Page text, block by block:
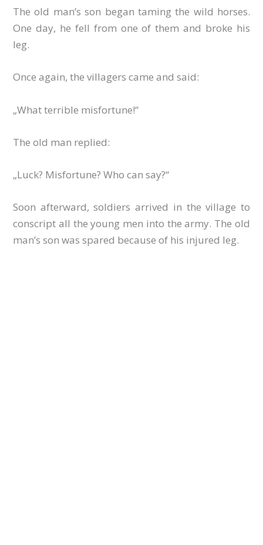
The old man’s son began taming the wild horses.
One day, he fell from one of them and broke his
leg.
Once again, the villagers came and said:
„What terrible misfortune!“
The old man replied:
„Luck? Misfortune? Who can say?“
Soon afterward, soldiers arrived in the village to
conscript all the young men into the army. The old
man’s son was spared because of his injured leg.